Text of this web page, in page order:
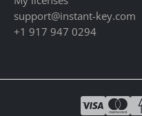
support@instant-key.com
+1 917 947 0294